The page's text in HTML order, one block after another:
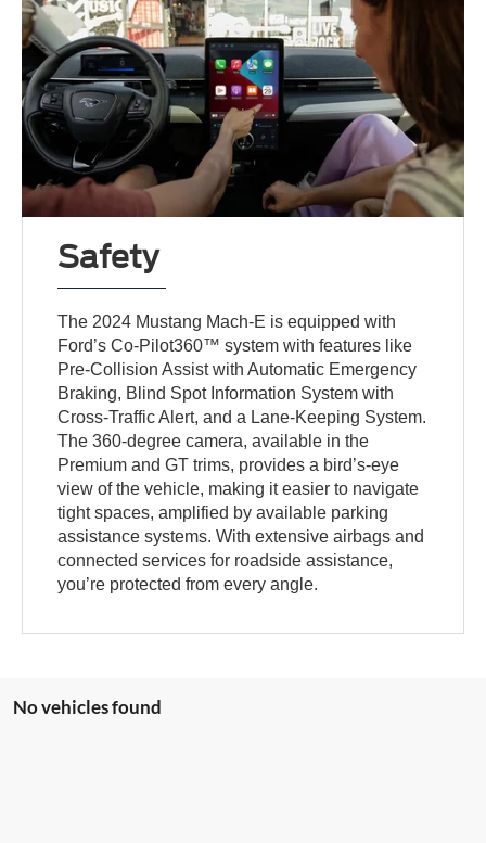
Safety
The 2024 Mustang Mach-E is equipped with
Ford’s Co-Pilot360™ system with features like
Pre-Collision Assist with Automatic Emergency
Braking, Blind Spot Information System with
Cross-Traffic Alert, and a Lane-Keeping System.
The 360-degree camera, available in the
Premium and GT trims, provides a bird’s-eye
view of the vehicle, making it easier to navigate
tight spaces, amplified by available parking
assistance systems. With extensive airbags and
connected services for roadside assistance,
you’re protected from every angle.
No vehicles found